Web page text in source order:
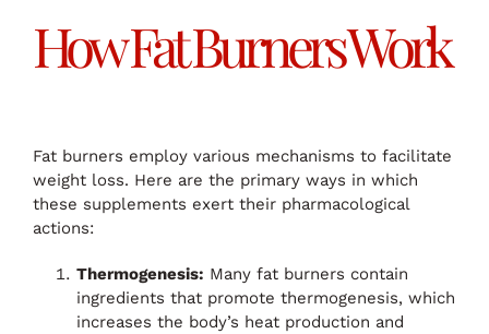
How Fat Burners Work
Fat burners employ various mechanisms to facilitate
weight loss. Here are the primary ways in which
these supplements exert their pharmacological
actions:
Thermogenesis: Many fat burners contain
ingredients that promote thermogenesis, which
increases the body’s heat production and